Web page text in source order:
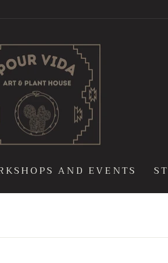
POUR
VIDA
ART
&
PLANT
HOUSE
AND EVENTS